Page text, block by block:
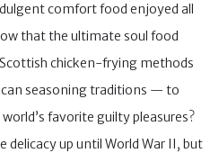
comfort food enjoyed all
that the ultimate soul food
chicken-frying methods
seasoning traditions — to
favorite guilty pleasures?
delicacy up until World War II, but